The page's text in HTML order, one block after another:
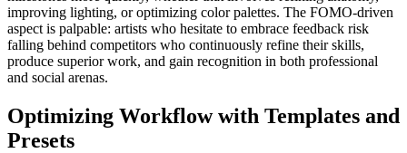
improving lighting, or optimizing color palettes. The FOMO-driven
aspect is palpable: artists who hesitate to embrace feedback risk
falling behind competitors who continuously refine their skills,
produce superior work, and gain recognition in both professional
and social arenas.
Optimizing Workflow with Templates and
Presets